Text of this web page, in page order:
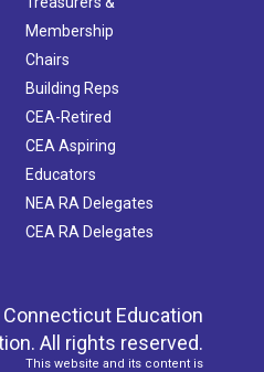
Membership
Chairs
Building Reps
CEA-Retired
CEA Aspiring
Educators
NEA RA Delegates
CEA RA Delegates
Education
All rights reserved.
This website and its content is